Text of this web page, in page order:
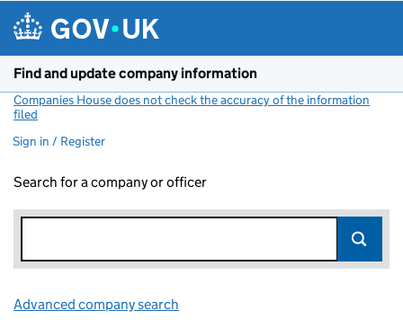
Find and update company information
Companies House does not check the accuracy of the information
filed
Sign in / Register
Search for a company or officer
Advanced company search